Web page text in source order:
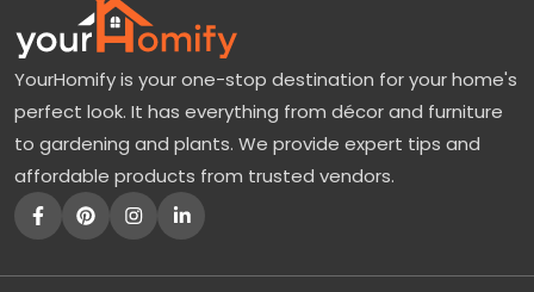
YourHomify is your one-stop destination for your home's
perfect look. It has everything from décor and furniture
to gardening and plants. We provide expert tips and
affordable products from trusted vendors.